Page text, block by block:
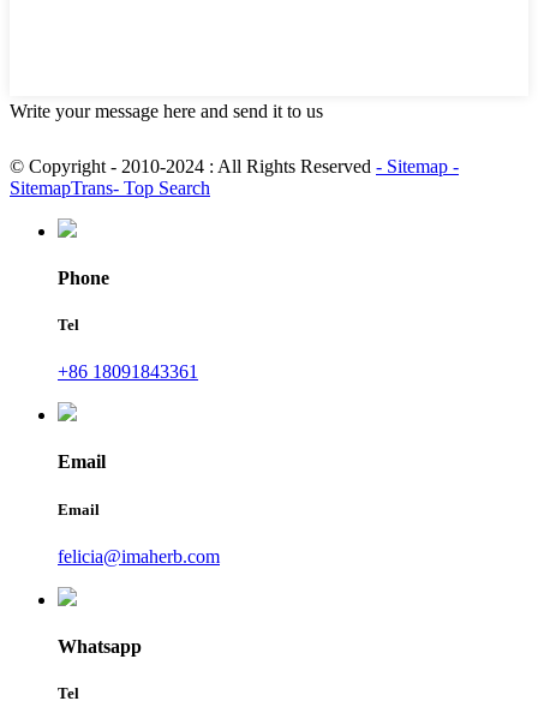
Write your message here and send it to us
© Copyright - 2010-2024 : All Rights Reserved - Sitemap -
SitemapTrans- Top Search
Phone
Tel
+86 18091843361
Email
Email
felicia@imaherb.com
Whatsapp
Tel